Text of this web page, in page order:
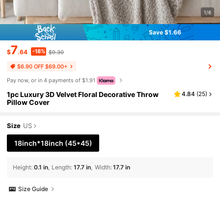
1/6
Save $1.66
$7.64 -18% $9.30
$6.90 OFF $69.00+
Pay now, or in 4 payments of $1.91
1pc Luxury 3D Velvet Floral Decorative Throw
Pillow Cover
4.84 (25)
Size US
18inch*18inch (45*45)
Height: 0.1 in Length: 17.7 in Width:17.7 in
Size Guide